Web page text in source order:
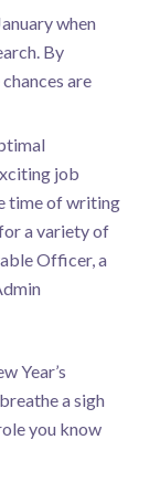
when
By
are
job
time of writing
a variety of
Officer, a
Year’s
a sigh
you know